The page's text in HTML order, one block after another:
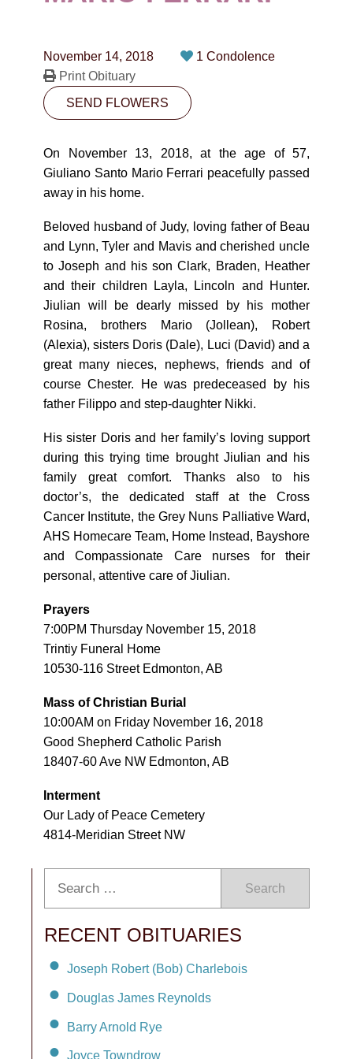
CONTACT
10530-116 Street Edmonton, AB T5H3L7
PLAN NOW
SEND FLOWERS
November 14, 2018
1 Condolence
Print Obituary
SEND FLOWERS
On November 13, 2018, at the age of 57,
Giuliano Santo Mario Ferrari peacefully passed
away in his home.
Beloved husband of Judy, loving father of Beau
and Lynn, Tyler and Mavis and cherished uncle
to Joseph and his son Clark, Braden, Heather
and their children Layla, Lincoln and Hunter.
Jiulian will be dearly missed by his mother
Rosina, brothers Mario (Jollean), Robert
(Alexia), sisters Doris (Dale), Luci (David) and a
great many nieces, nephews, friends and of
course Chester. He was predeceased by his
father Filippo and step-daughter Nikki.
His sister Doris and her family’s loving support
during this trying time brought Jiulian and his
family great comfort. Thanks also to his
doctor’s, the dedicated staff at the Cross
Cancer Institute, the Grey Nuns Palliative Ward,
AHS Homecare Team, Home Instead, Bayshore
and Compassionate Care nurses for their
personal, attentive care of Jiulian.
Prayers
7:00PM Thursday November 15, 2018
Trintiy Funeral Home
10530-116 Street Edmonton, AB
Mass of Christian Burial
10:00AM on Friday November 16, 2018
Good Shepherd Catholic Parish
18407-60 Ave NW Edmonton, AB
Interment
Our Lady of Peace Cemetery
4814-Meridian Street NW
Search
RECENT OBITUARIES
Joseph Robert (Bob) Charlebois
Douglas James Reynolds
Barry Arnold Rye
Joyce Towndrow